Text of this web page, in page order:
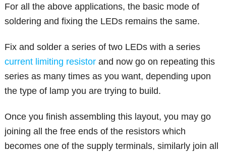
For all the above applications, the basic mode of
soldering and fixing the LEDs remains the same.
Fix and solder a series of two LEDs with a series
current limiting resistorand now go on repeating this
series as many times as you want, depending upon
the type of lamp you are trying to build.
Once you finish assembling this layout, you may go
joining all the free ends of the resistors which
becomes one of the supply terminals, similarly join all